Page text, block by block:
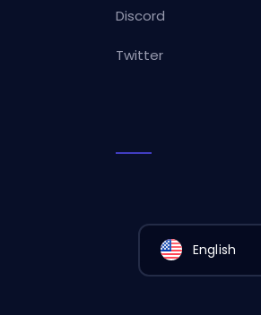
Discord
Twitter
English